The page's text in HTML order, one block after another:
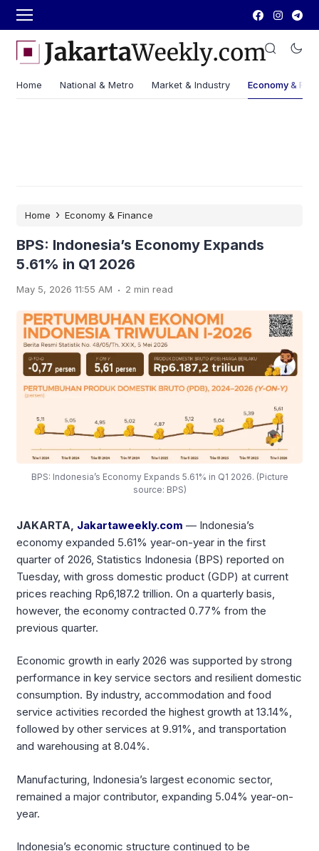
Home National & Metro Market & Industry Economy &
Home › Economy & Finance
BPS: Indonesia’s Economy Expands
5.61% in Q1 2026
May 5, 2026 11:55 AM . 2 min read
BPS: Indonesia’s Economy Expands 5.61% in Q1 2026. (Picture
source: BPS)
JAKARTA, Jakartaweekly.com — Indonesia’s
economy expanded 5.61% year-on-year in the first
quarter of 2026, Statistics Indonesia (BPS) reported on
Tuesday, with gross domestic product (GDP) at current
prices reaching Rp6,187.2 trillion. On a quarterly basis,
however, the economy contracted 0.77% from the
previous quarter.
Economic growth in early 2026 was supported by strong
performance in key service sectors and resilient domestic
consumption. By industry, accommodation and food
service activities recorded the highest growth at 13.14%,
followed by other services at 9.91%, and transportation
and warehousing at 8.04%.
Manufacturing, Indonesia’s largest economic sector,
remained a major contributor, expanding 5.04% year-on-
year.
Indonesia’s economic structure continued to be